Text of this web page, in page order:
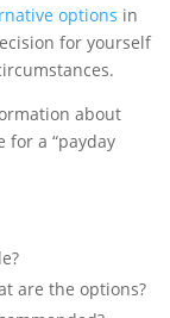
options in
for yourself
about
a “payday
are the options?